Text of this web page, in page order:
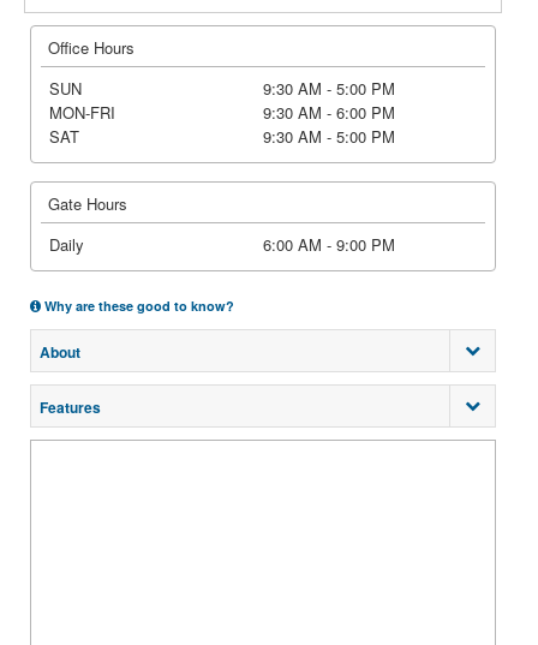
Office Hours
SUN
9:30 AM - 5:00 PM
MON-FRI
9:30 AM - 6:00 PM
SAT
9:30 AM - 5:00 PM
Gate Hours
Daily
6:00 AM - 9:00 PM
Why are these good to know?
About
Features